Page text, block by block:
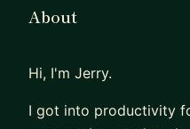
About
Hi, I'm Jerry.
I got into productivity